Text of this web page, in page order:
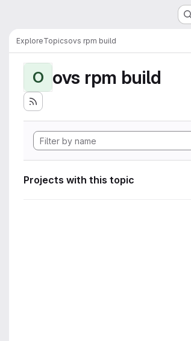
ExploreTopicsovs rpm build
O ovs rpm build
Projects with this topic